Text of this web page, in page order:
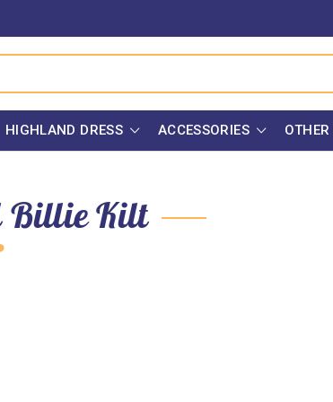
HIGHLAND DRESS ACCESSORIES
Billie Kilt